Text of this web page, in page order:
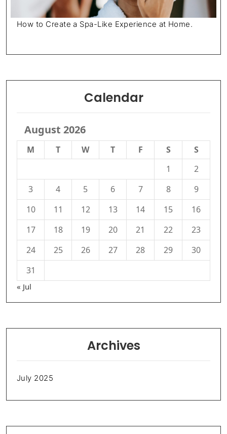
How to Create a Spa-Like Experience at Home.
Calendar
August 2026
M T W T F S
S
1
2
3
4 5 6 7 8
9
10
11 12 13 14 15
16
17
18 19 20 21 22
23
24
25 26 27 28 29
30
31
« Jul
Archives
July 2025